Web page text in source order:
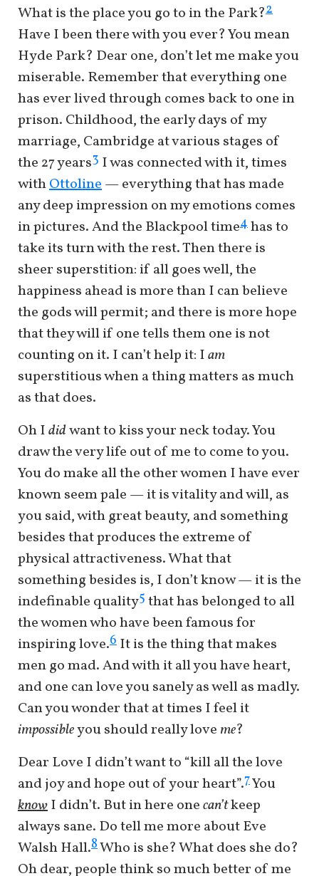
What is the place you go to in the Park?2
Have I been there with you ever? You mean
Hyde Park? Dear one, don’t let me make you
miserable. Remember that everything one
has ever lived through comes back to one in
prison. Childhood, the early days of my
marriage, Cambridge at various stages of
the 27 years3 I was connected with it, times
withOttoline— everything that has made
any deep impression on my emotions comes
in pictures. And the Blackpool time4has to
take its turn with the rest. Then there is
sheer superstition: if all goes well, the
happiness ahead is more than I can believe
the gods will permit; and there is more hope
that they will if one tells them one is not
counting on it. I can’t help it: Iam
superstitious when a thing matters as much
as that does.
Oh Ididwant to kiss your neck today. You
draw the very life out of me to come to you.
You do make all the other women I have ever
known seem pale — it is vitality and will, as
you said, with great beauty, and something
besides that produces the extreme of
physical attractiveness. What that
something besides is, I don’t know — it is the
indefinable quality5 that has belonged to all
the women who have been famous for
inspiring love.6 It is the thing that makes
men go mad. And with it all you have heart,
and one can love you sanely as well as madly.
Can you wonder that at times I feel it
impossibleyou should really love me?
Dear Love I didn’t want to “kill all the love
and joy and hope out of your heart”.7You
knowI didn’t. But in here onecan’tkeep
always sane. Do tell me more about Eve
Walsh Hall.8Who is she? What does she do?
Oh dear, people think so much better of me